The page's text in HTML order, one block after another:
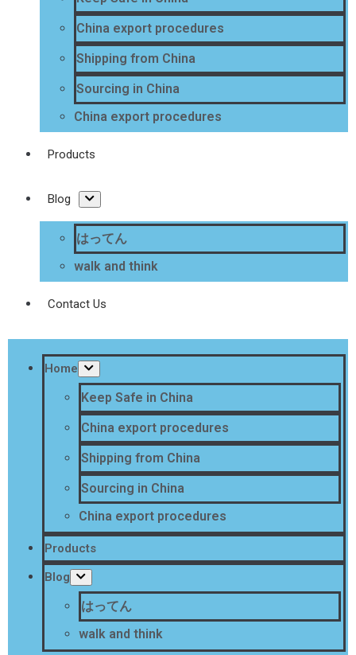
China export procedures
Shipping from China
Sourcing in China
China export procedures
Products
Blog
はってん
walk and think
Contact Us
Home
Keep Safe in China
China export procedures
Shipping from China
Sourcing in China
China export procedures
Products
Blog
はってん
walk and think